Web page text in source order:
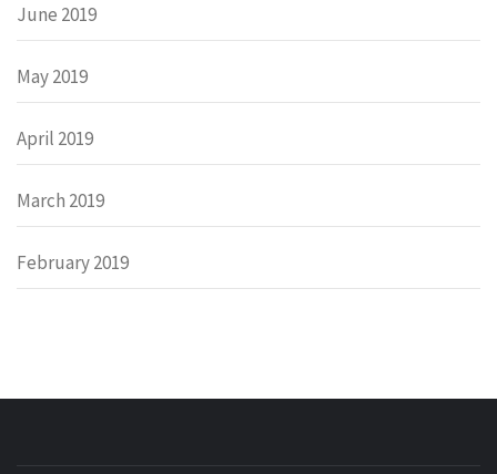
June 2019
May 2019
April 2019
March 2019
February 2019